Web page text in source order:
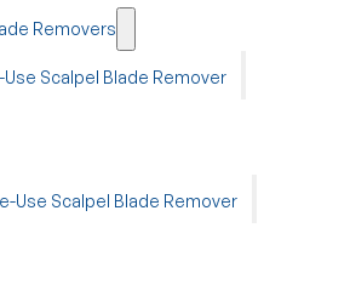
Removers
Use Scalpel Blade Remover
Use Scalpel Blade Remover